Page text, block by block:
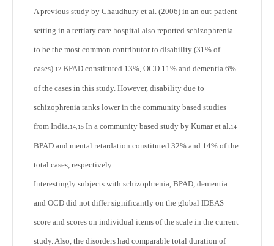
A previous study by Chaudhury et al. (2006) in an out-patient
setting in a tertiary care hospital also reported schizophrenia
to be the most common contributor to disability (31% of
cases). 12 BPAD constituted 13%, OCD 11% and dementia 6%
of the cases in this study. However, disability due to
schizophrenia ranks lower in the community based studies
from India. 14,15 In a community based study by Kumar et al. 14
BPAD and mental retardation constituted 32% and 14% of the
total cases, respectively.
Interestingly subjects with schizophrenia, BPAD, dementia
and OCD did not differ significantly on the global IDEAS
score and scores on individual items of the scale in the current
study. Also, the disorders had comparable total duration of